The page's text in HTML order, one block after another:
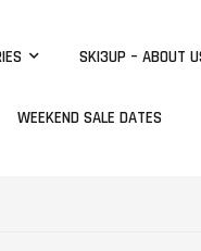
SKI3UP – ABOUT
WEEKEND SALE DATES